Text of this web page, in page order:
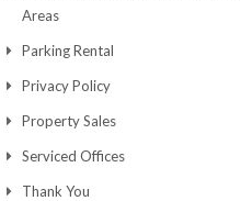
Areas
Parking Rental
Privacy Policy
Property Sales
Serviced Offices
Thank You